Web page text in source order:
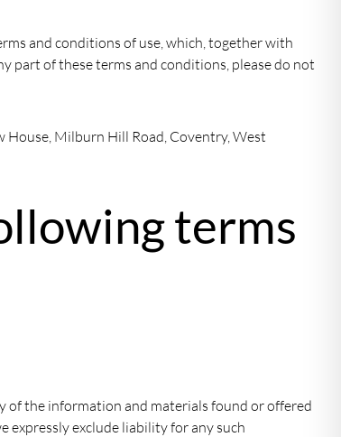
and conditions of use, which, together with
part of these terms and conditions, please do not
House, Milburn Hill Road, Coventry, West
terms
of the information and materials found or offered
expressly exclude liability for any such